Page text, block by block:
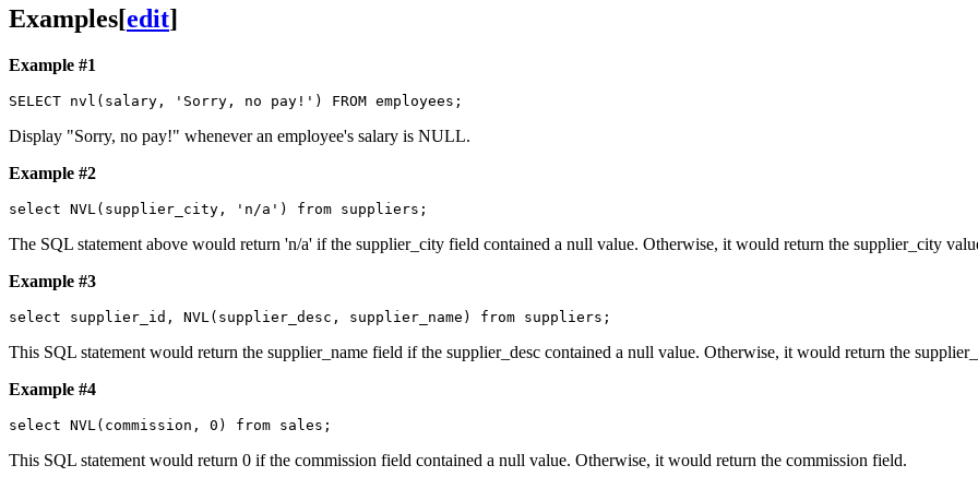
Examples[edit]
Example #1
Display "Sorry, no pay!" whenever an employee's salary is NULL.
Example #2
The SQL statement above would return 'n/a' if the supplier_city field contained a null value. Otherwise, it would return the supplier_city
Example #3
This SQL statement would return the supplier_name field if the supplier_desc contained a null value. Otherwise, it would return the
Example #4
This SQL statement would return 0 if the commission field contained a null value. Otherwise, it would return the commission field.